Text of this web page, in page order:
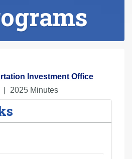
Investment Office
2025 Minutes